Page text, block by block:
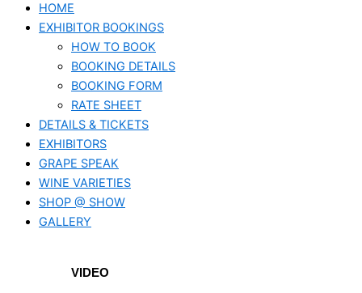
HOME
EXHIBITOR BOOKINGS
HOW TO BOOK
BOOKING DETAILS
BOOKING FORM
RATE SHEET
DETAILS & TICKETS
EXHIBITORS
GRAPE SPEAK
WINE VARIETIES
SHOP @ SHOW
GALLERY
VIDEO